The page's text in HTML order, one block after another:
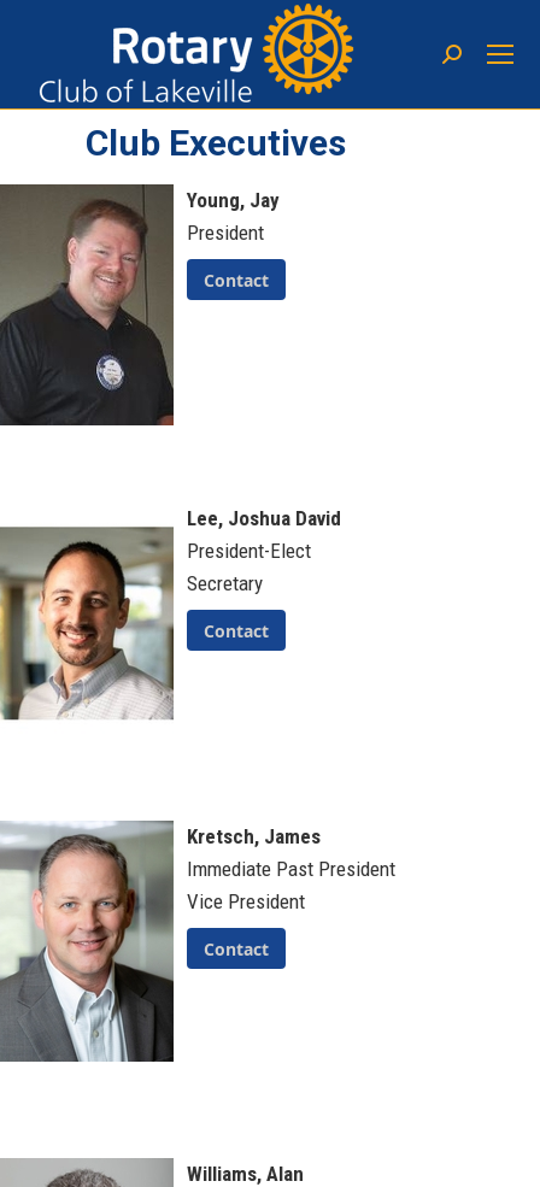
Club Executives
Young, Jay
President
Contact
Lee, Joshua David
President-Elect
Secretary
Contact
Kretsch, James
Immediate Past President
Vice President
Contact
Williams, Alan